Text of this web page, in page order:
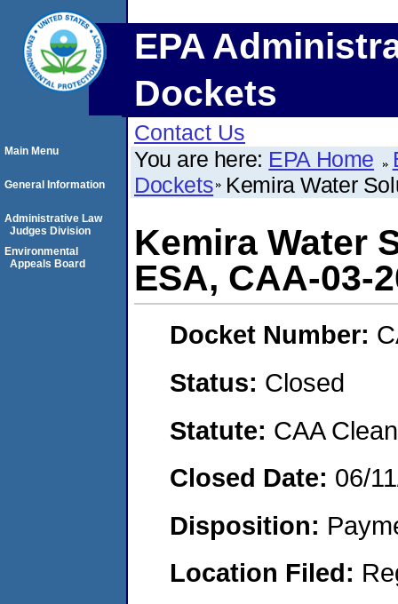
EPA
Dockets
Contact Us
You are here: EPA Home
Dockets Kemira Water
Kemira Water
ESA, CAA-03-
Docket Number:
Status: Closed
Statute: CAA
Closed Date: 06/
Disposition:
Location Filed:
Main Menu
General Information
Administrative Law
Judges Division
Environmental
Appeals Board